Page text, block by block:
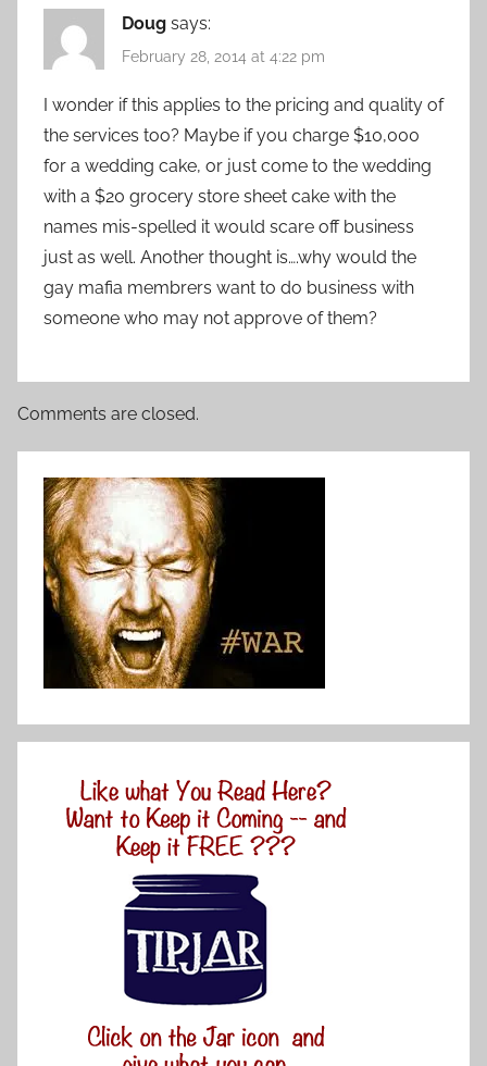
Doug says:
February 28, 2014 at 4:22 pm
I wonder if this applies to the pricing and quality of
the services too? Maybe if you charge $10,000
for a wedding cake, or just come to the wedding
with a $20 grocery store sheet cake with the
names mis-spelled it would scare off business
just as well. Another thought is….why would the
gay mafia membrers want to do business with
someone who may not approve of them?
Comments are closed.